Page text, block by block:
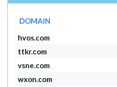
DOMAIN
hvos.com
ttkr.com
vsne.com
wxon.com